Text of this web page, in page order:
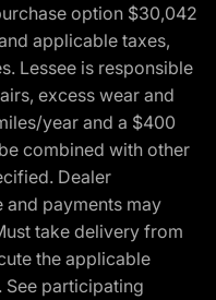
option $30,042
applicable taxes,
Lessee is responsible
excess wear and
year and a $400
combined with other
Dealer
payments may
take delivery from
the applicable
participating